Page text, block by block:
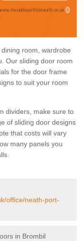
room, wardrobe
Our sliding door room
for the door frame
to suit your room
dividers, make sure to
of sliding door designs
that costs will vary
many panels you
office/neath-port-
in Brombil